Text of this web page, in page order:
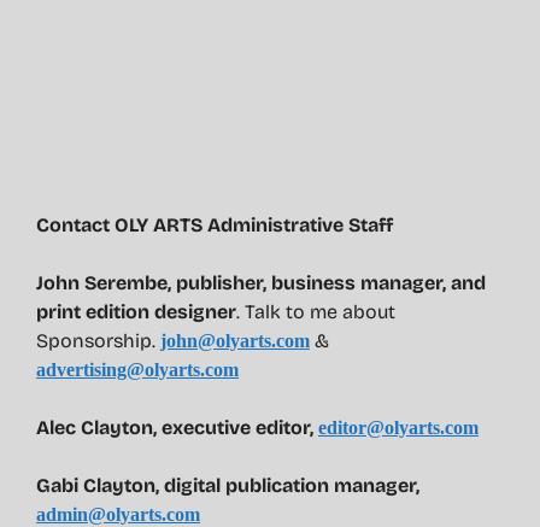
Contact OLY ARTS Administrative Staff
John Serembe, publisher, business manager, and
print edition designer. Talk to me about
Sponsorship. john@olyarts.com &
advertising@olyarts.com
Alec Clayton, executive editor, editor@olyarts.com
Gabi Clayton, digital publication manager,
admin@olyarts.com